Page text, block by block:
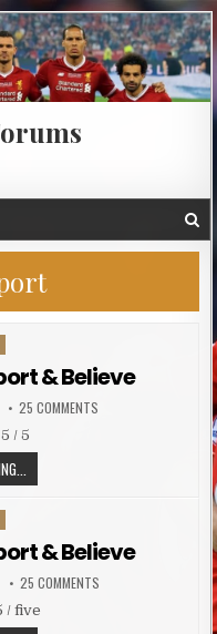
& Believe
25 COMMENTSON LIVERPOOL FC –
/ 5
LIVERPOOL FC – SUPPORT &
& Believe
25 COMMENTSON LIVERPOOL FC –
/ five